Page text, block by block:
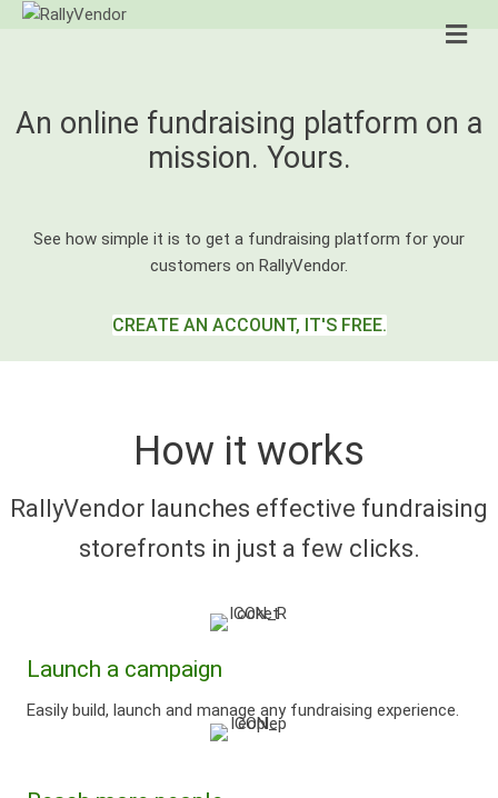
An online fundraising platform on a
mission. Yours.
See how simple it is to get a fundraising platform for your
customers on RallyVendor.
CREATE AN ACCOUNT, IT'S FREE.
How it works
RallyVendor launches effective fundraising
storefronts in just a few clicks.
Launch a campaign
Easily build, launch and manage any fundraising experience.